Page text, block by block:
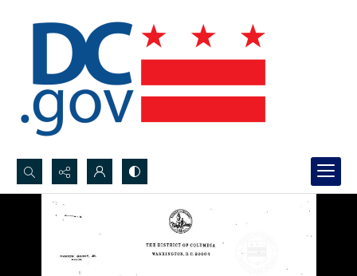
Search...